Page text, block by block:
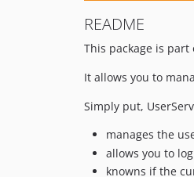
README
This package is part
It allows you to
Simply put,
manages the
allows you to
knowns if the